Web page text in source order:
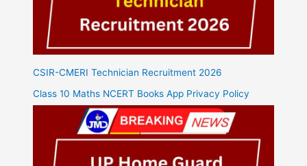
CSIR-CMERI Technician Recruitment 2026
Class 10 Maths NCERT Books App Privacy Policy